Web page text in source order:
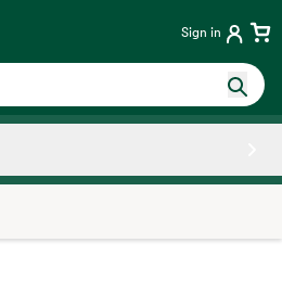
Sign in